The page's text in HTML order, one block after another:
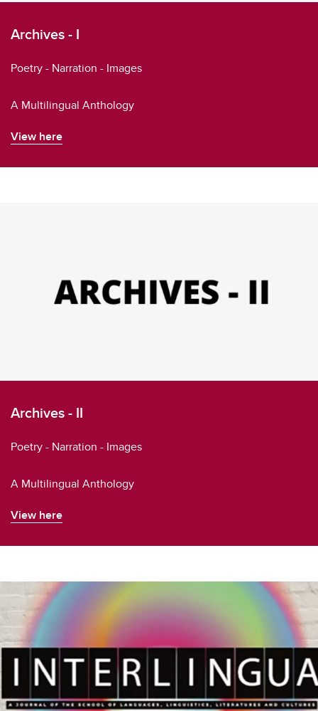
Archives - I
Poetry - Narration - Images
A Multilingual Anthology
View here
Archives - II
Poetry - Narration - Images
A Multilingual Anthology
View here